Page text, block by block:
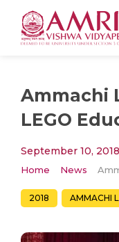
Ammachi
LEGO
September 10,
Home News
2018 AMMACHI